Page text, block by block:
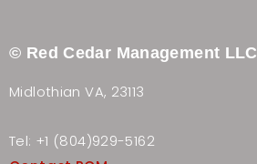
© Red Cedar Management LLC
Midlothian VA, 23113
Tel: +1 (804)929-5162